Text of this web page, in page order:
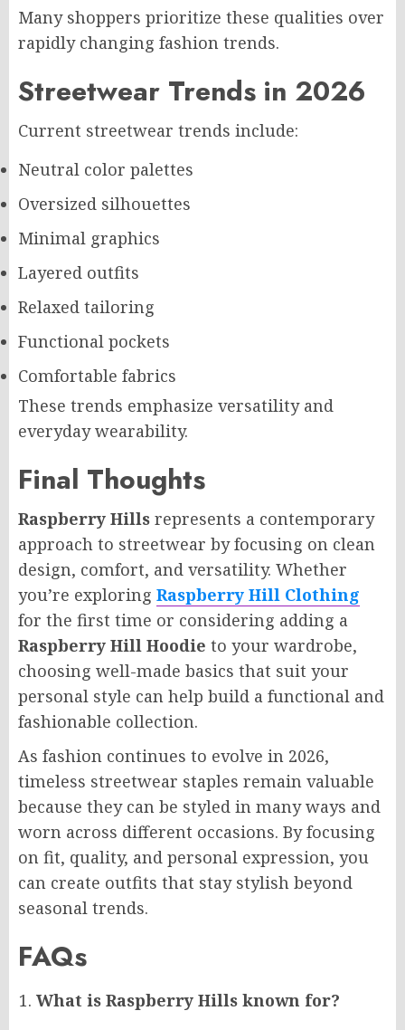
Many shoppers prioritize these qualities over
rapidly changing fashion trends.
Streetwear Trends in 2026
Current streetwear trends include:
Neutral color palettes
Oversized silhouettes
Minimal graphics
Layered outfits
Relaxed tailoring
Functional pockets
Comfortable fabrics
These trends emphasize versatility and
everyday wearability.
Final Thoughts
Raspberry Hills represents a contemporary
approach to streetwear by focusing on clean
design, comfort, and versatility. Whether
you’re exploring Raspberry Hill Clothing
for the first time or considering adding a
Raspberry Hill Hoodie to your wardrobe,
choosing well-made basics that suit your
personal style can help build a functional and
fashionable collection.
As fashion continues to evolve in 2026,
timeless streetwear staples remain valuable
because they can be styled in many ways and
worn across different occasions. By focusing
on fit, quality, and personal expression, you
can create outfits that stay stylish beyond
seasonal trends.
FAQs
What is Raspberry Hills known for?